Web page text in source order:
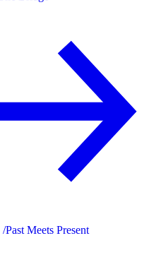
/Past Meets Present